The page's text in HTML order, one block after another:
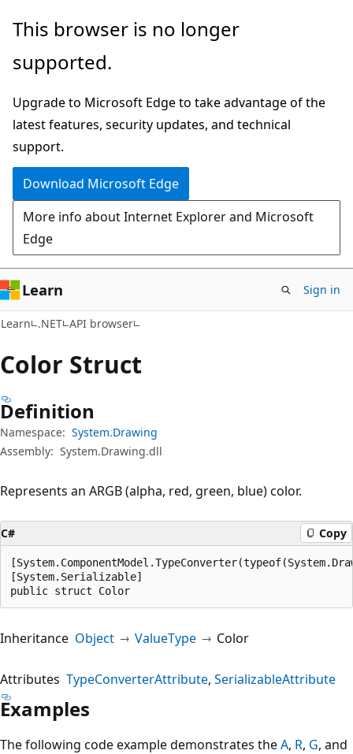
Skip
main
Skip
in-
navigation
Skip
Ask
chat
experience
This browser is no longer
supported.
Upgrade to Microsoft Edge to take advantage of the
latest features, security updates, and technical
support.
Download Microsoft Edge
More info about Internet Explorer and Microsoft
Edge
Learn Sign in
Learn .NET API browser
Color Struct
Definition
Namespace: System.Drawing
Assembly: System.Drawing.dll
Represents an ARGB (alpha, red, green, blue) color.
C# Copy
[System.Serializable]
public struct Color
Inheritance Object ValueType Color
Attributes TypeConverterAttribute SerializableAttribute
Examples
The following code example demonstrates theA, R, G, and